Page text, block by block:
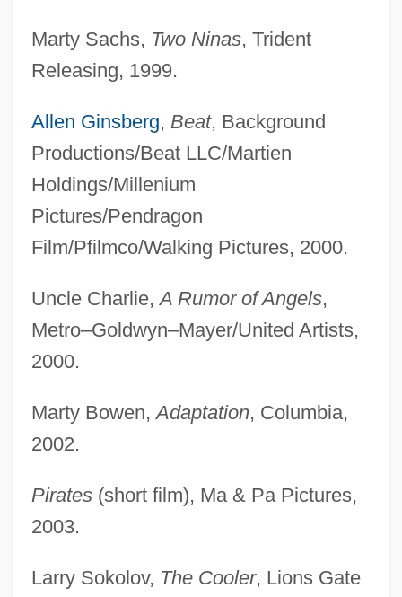
Marty Sachs, Two Ninas, Trident
Releasing, 1999.
Allen Ginsberg, Beat, Background
Productions/Beat LLC/Martien
Holdings/Millenium
Pictures/Pendragon
Film/Pfilmco/Walking Pictures, 2000.
Uncle Charlie,A Rumor of Angels,
Metro–Goldwyn–Mayer/United Artists,
2000.
Marty Bowen,Adaptation, Columbia,
2002.
Pirates(short film), Ma & Pa Pictures,
2003.
Larry Sokolov, The Cooler, Lions Gate